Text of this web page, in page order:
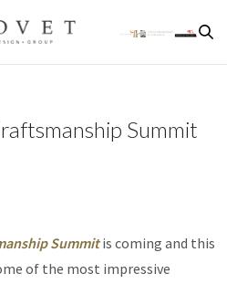
Summit
Summitis coming and this
of the most impressive